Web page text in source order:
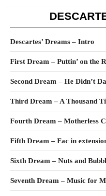
Descartes’ Dreams – Intro
First Dream – Puttin’ on the
Second Dream – He Didn’t
Third Dream – A Thousand
Fourth Dream – Motherless
Fifth Dream – Fac in
Sixth Dream – Nuts and
Seventh Dream – Music for